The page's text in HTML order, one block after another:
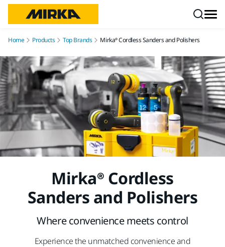
Home Products Top Brands Mirka® Cordless Sanders and Polishers
Mirka® Cordless
Sanders and Polishers
Where convenience meets control
Experience the unmatched convenience and